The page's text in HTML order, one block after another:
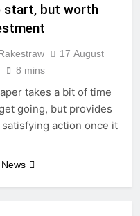
start, but worth
17 August
8 mins
takes a bit of time
going, but provides
action once it